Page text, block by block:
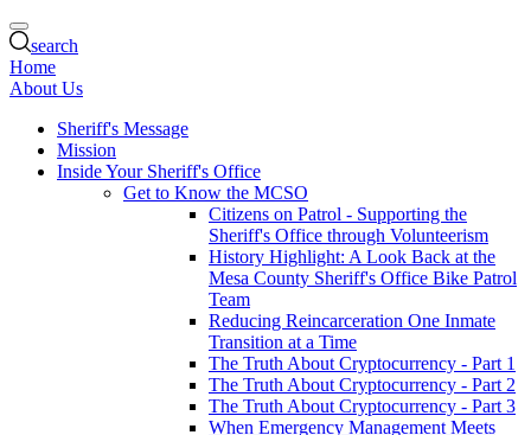
search
Home
About Us
Sheriff's Message
Mission
Inside Your Sheriff's Office
Get to Know the MCSO
Citizens on Patrol - Supporting the
Sheriff's Office through Volunteerism
History Highlight: A Look Back at the
Mesa County Sheriff's Office Bike Patrol
Team
Reducing Reincarceration One Inmate
Transition at a Time
The Truth About Cryptocurrency - Part 1
The Truth About Cryptocurrency - Part 2
The Truth About Cryptocurrency - Part 3
When Emergency Management Meets